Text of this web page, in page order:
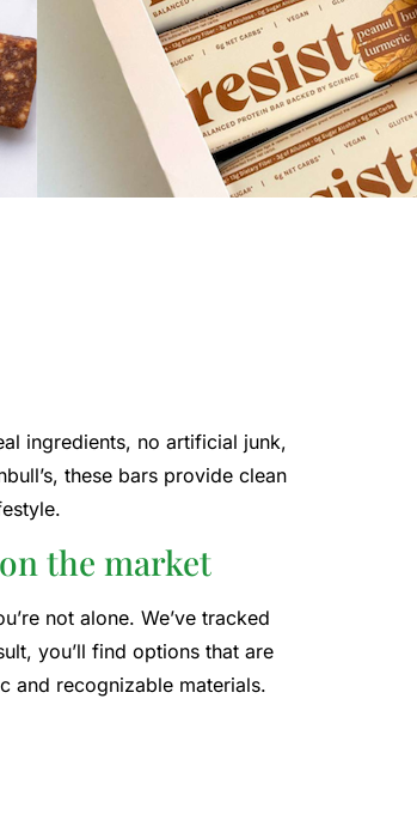
ingredients, no artificial junk,
these bars provide clean
the market
not alone. We’ve tracked
you’ll find options that are
and recognizable materials.